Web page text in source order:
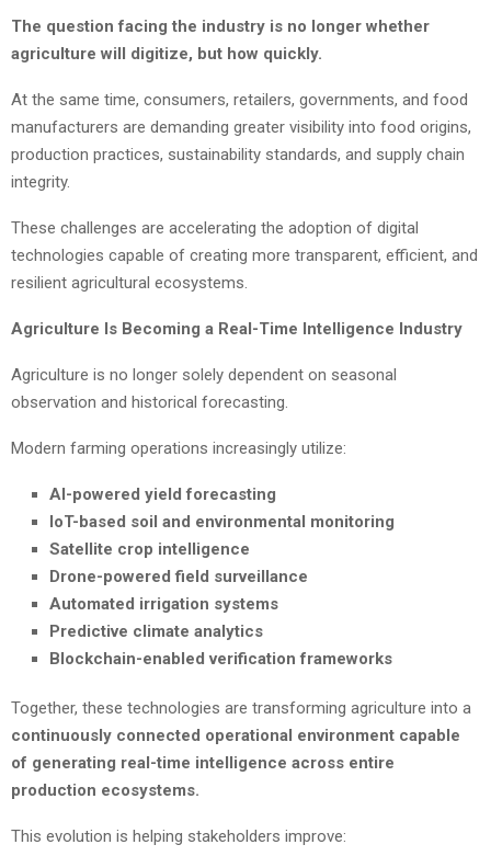
The question facing the industry is no longer whether
agriculture will digitize, but how quickly.
At the same time, consumers, retailers, governments, and food
manufacturers are demanding greater visibility into food origins,
production practices, sustainability standards, and supply chain
integrity.
These challenges are accelerating the adoption of digital
technologies capable of creating more transparent, efficient, and
resilient agricultural ecosystems.
Agriculture Is Becoming a Real-Time Intelligence Industry
Agriculture is no longer solely dependent on seasonal
observation and historical forecasting.
Modern farming operations increasingly utilize:
AI-powered yield forecasting
IoT-based soil and environmental monitoring
Satellite crop intelligence
Drone-powered field surveillance
Automated irrigation systems
Predictive climate analytics
Blockchain-enabled verification frameworks
Together, these technologies are transforming agriculture into a
continuously connected operational environment capable
of generating real-time intelligence across entire
production ecosystems.
This evolution is helping stakeholders improve: